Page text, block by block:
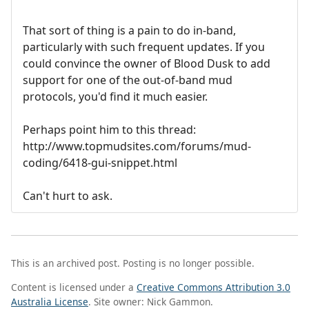
That sort of thing is a pain to do in-band,
particularly with such frequent updates. If you
could convince the owner of Blood Dusk to add
support for one of the out-of-band mud
protocols, you'd find it much easier.
Perhaps point him to this thread:
http://www.topmudsites.com/forums/mud-
coding/6418-gui-snippet.html
Can't hurt to ask.
This is an archived post. Posting is no longer possible.
Content is licensed under a Creative Commons Attribution 3.0
Australia License. Site owner: Nick Gammon.